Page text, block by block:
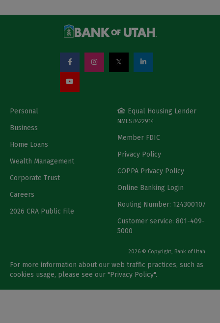
Personal
Business
Home Loans
Wealth Management
Corporate Trust
Careers
2026 CRA Public File
Equal Housing Lender
NMLS #422914
Member FDIC
Privacy Policy
COPPA Privacy Policy
Online Banking Login
Routing Number: 124300107
Customer service: 801-409-
5000
2026 © Copyright, Bank of Utah
For more information about our web traffic practices, such as
cookies usage, please see our "Privacy Policy".